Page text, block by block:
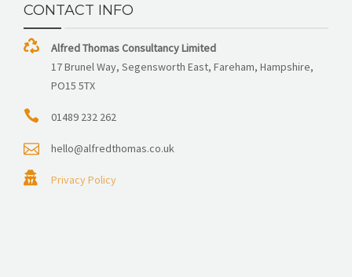
CONTACT INFO
Alfred Thomas Consultancy Limited
17 Brunel Way, Segensworth East, Fareham, Hampshire,
PO15 5TX
01489 232 262
hello@alfredthomas.co.uk
Privacy Policy